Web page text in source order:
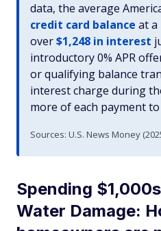
data, the average
credit card balance at a
over$1,248 in interest
introductory 0% APR
or qualifying balance
interest charge during
more of each payment
Sources: U.S. News Money
Spending
Water Damage: